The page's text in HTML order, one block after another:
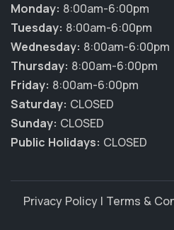
Monday: 8:00am-6:00pm
Tuesday: 8:00am-6:00pm
Wednesday: 8:00am-6:00pm
Thursday: 8:00am-6:00pm
Friday: 8:00am-6:00pm
Saturday: CLOSED
Sunday: CLOSED
Public Holidays: CLOSED
Privacy Policy | Terms &